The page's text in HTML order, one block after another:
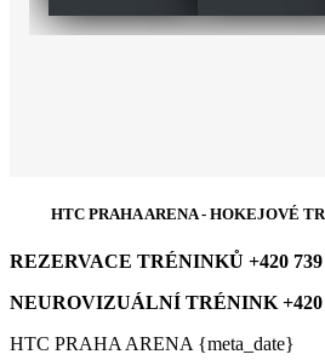
HTC PRAHA ARENA - HOKEJOVÉ
REZERVACE TRÉNINKŮ +420 739
NEUROVIZUÁLNÍ TRÉNINK +420
HTC PRAHA ARENA {meta_date}